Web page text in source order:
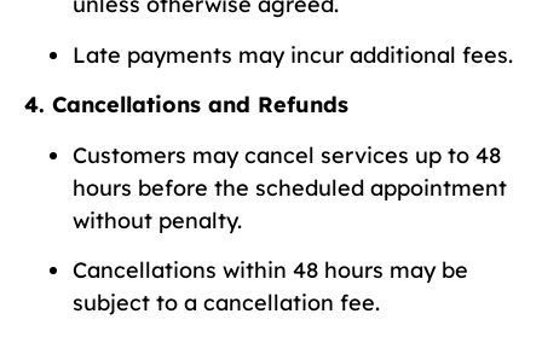
Late payments may incur additional fees.
4. Cancellations and Refunds
Customers may cancel services up to 48
hours before the scheduled appointment
without penalty.
Cancellations within 48 hours may be
subject to a cancellation fee.